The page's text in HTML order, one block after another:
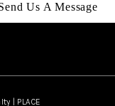
Us A Message
| PLACE